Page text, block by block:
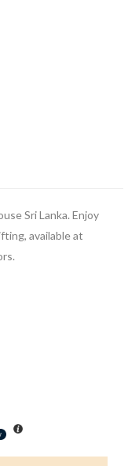
Sri Lanka. Enjoy
available at